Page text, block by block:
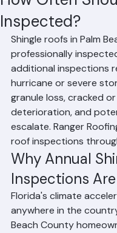
How Often
Inspected?
Shingle roofs in Palm
professionally
additional inspections
hurricane or severe
granule loss, cracked
deterioration, and
escalate. Ranger
roof inspections
Why Annual
Inspections
Florida's climate
anywhere in the